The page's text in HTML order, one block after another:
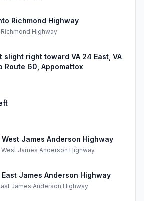
Richmond Highway
Richmond Highway
slight right toward VA 24 East, VA
Route 60, Appomattox
James Anderson Highway
West James Anderson Highway
James Anderson Highway
East James Anderson Highway